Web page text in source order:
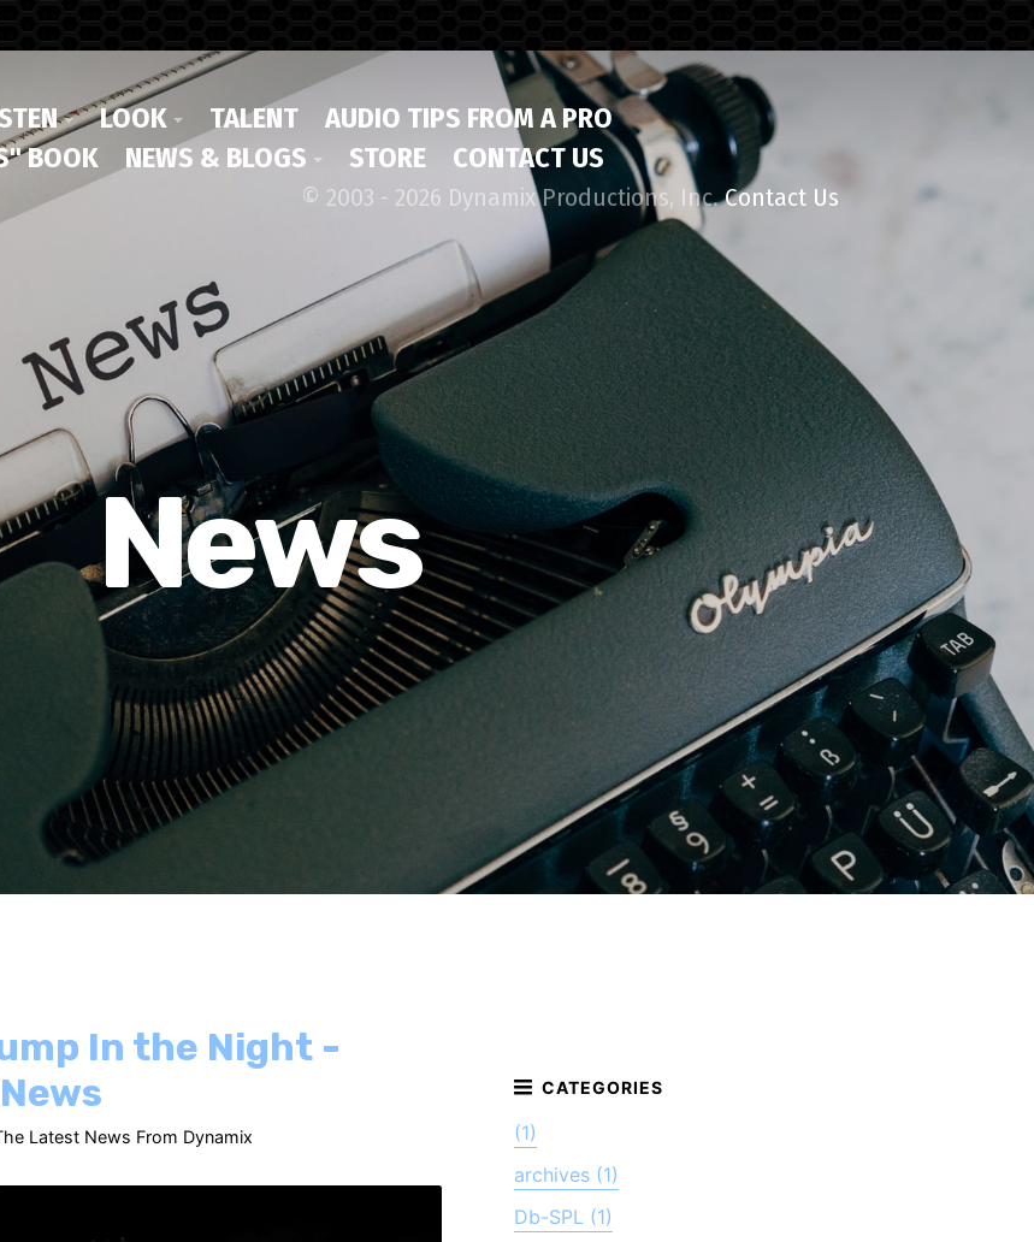
LOOK TALENT
AUDIO TIPS FROM A PRO
BOOK NEWS & BLOGS STORE CONTACT US
© 2003 - 2026 Dynamix Productions, Inc.Contact Us
News
In the Night -
Latest News From Dynamix
(1)
archives (1)
Db-SPL (1)